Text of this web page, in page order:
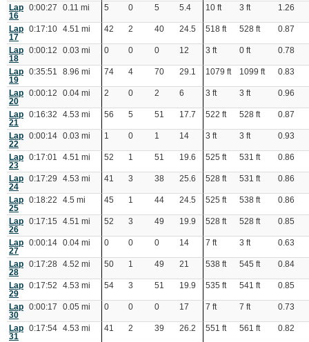
Lap
16
0:00:27 0.11 mi 5 0 5 5.4 10 ft 3 ft 1.26
Lap
17
0:17:10 4.51 mi 42 2 40 24.5 518 ft 528 ft 0.87
Lap
18
0:00:12 0.03 mi 0 0 0 12 3 ft 0 ft 0.78
Lap
19
0:35:51 8.96 mi 74 4 70 29.1 1079 ft 1099 ft 0.83
Lap
20
0:00:12 0.04 mi 2 0 2 6 3 ft 3 ft 0.96
Lap
21
0:16:32 4.53 mi 56 5 51 17.7 522 ft 528 ft 0.87
Lap
22
0:00:14 0.03 mi 1 0 1 14 3 ft 3 ft 0.93
Lap
23
0:17:01 4.51 mi 52 1 51 19.6 525 ft 531 ft 0.86
Lap
24
0:17:29 4.53 mi 41 3 38 25.6 528 ft 531 ft 0.86
Lap
25
0:18:22 4.5 mi 45 1 44 24.5 525 ft 538 ft 0.86
Lap
26
0:17:15 4.51 mi 52 3 49 19.9 528 ft 528 ft 0.85
Lap
27
0:00:14 0.04 mi 0 0 0 14 7 ft 3 ft 0.63
Lap
28
0:17:28 4.52 mi 50 1 49 21 538 ft 545 ft 0.84
Lap
29
0:17:52 4.53 mi 54 3 51 19.9 535 ft 541 ft 0.85
Lap
30
0:00:17 0.05 mi 0 0 0 17 7 ft 7 ft 0.73
Lap
31
0:17:54 4.53 mi 41 2 39 26.2 551 ft 561 ft 0.82